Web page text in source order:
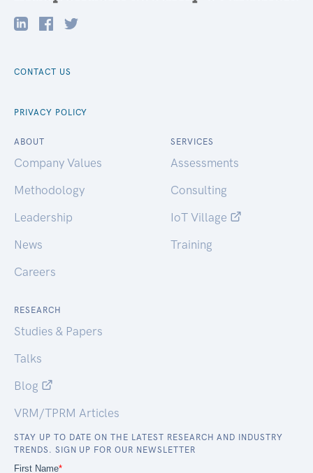
CONTACT US
PRIVACY POLICY
ABOUT
Company Values
Methodology
Leadership
News
Careers
SERVICES
Assessments
Consulting
IoT Village
Training
RESEARCH
Studies & Papers
Talks
Blog
VRM/TPRM Articles
STAY UP TO DATE ON THE LATEST RESEARCH AND INDUSTRY
TRENDS. SIGN UP FOR OUR NEWSLETTER